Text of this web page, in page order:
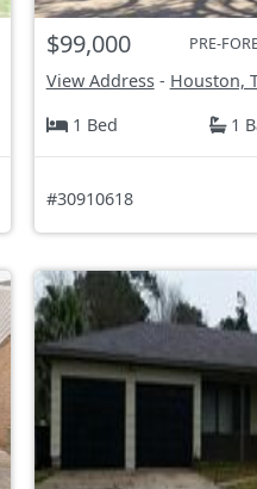
$99,000 PRE-
View Address- Houston,
1 Bed
1
#30910618